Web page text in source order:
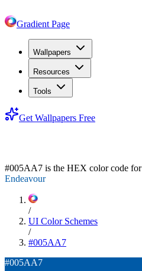
Gradient Page
Wallpapers
Resources
Tools
Get Wallpapers Free
#005AA7 is the HEX color code for
Endeavour
/
UI Color Schemes
/
#005AA7
#005AA7